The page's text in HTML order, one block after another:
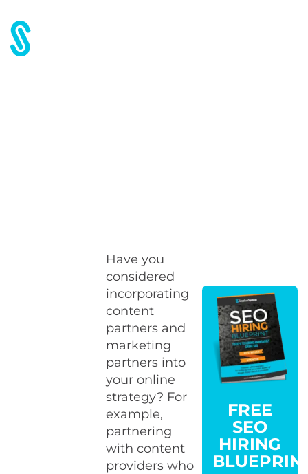
Have you
considered
incorporating
content
partners and
marketing
partners into
your online
strategy? For
example,
partnering
with content
providers who
FREE
SEO
HIRING